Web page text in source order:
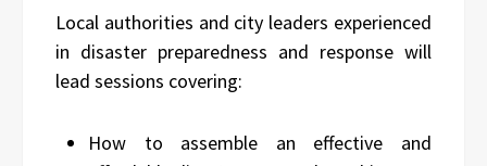
Local authorities and city leaders experienced
in disaster preparedness and response will
lead sessions covering:
How to assemble an effective and